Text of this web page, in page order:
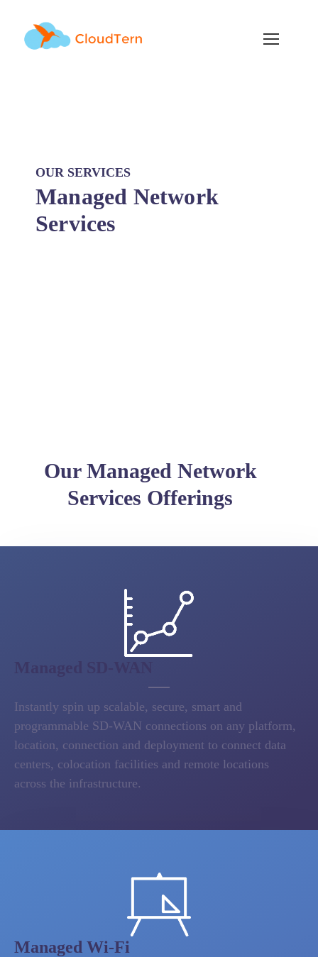
OUR SERVICES
Managed Network
Services
Our Managed Network
Services Offerings
Managed SD-WAN
Instantly spin up scalable, secure, smart and
programmable SD-WAN connections on any platform,
location, connection and deployment to connect data
centers, colocation facilities and remote locations
across the infrastructure.
Managed Wi-Fi